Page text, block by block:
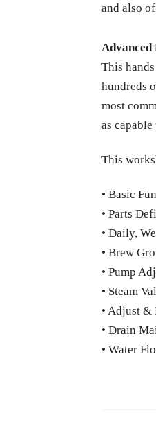
and also
This
hundreds
most
as
This
• Basic
• Parts
• Daily,
• Brew
• Pump
• Steam
• Adjust &
• Drain
• Water